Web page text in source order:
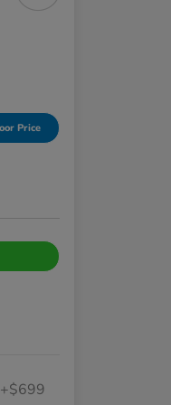
Price
+$699